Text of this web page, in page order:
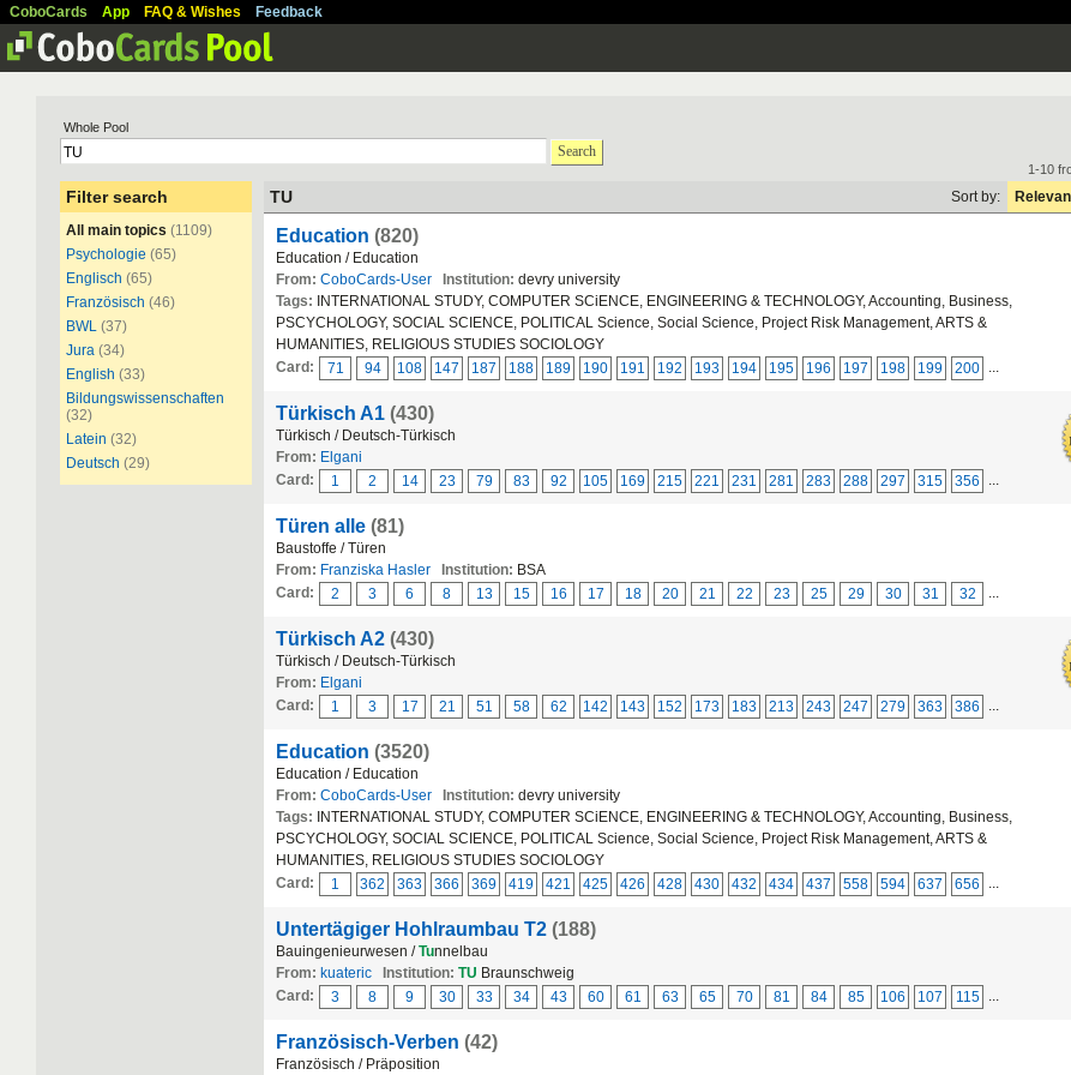
CoboCards App FAQ & Wishes Feedback
Whole Pool
Search
Filter search
All main topics (1109)
Psychologie (65)
Englisch (65)
Französisch (46)
BWL (37)
Jura (34)
English (33)
Bildungswissenschaften
(32)
Latein (32)
Deutsch (29)
1-10
TU Sort by:
Education (820)
Education / Education
From: CoboCards-User Institution: devry university
Tags:
INTERNATIONAL STUDY, COMPUTER SCiENCE, ENGINEERING & TECHNOLOGY, Accounting, Business,
PSCYCHOLOGY, SOCIAL SCIENCE, POLITICAL Science, Social Science, Project Risk Management, ARTS &
HUMANITIES, RELIGIOUS STUDIES SOCIOLOGY
Card:
71 94 108 147 187 188 189 190 191 192 193 194 195 196 197 198 199 200 ...
Türkisch A1 (430)
Türkisch / Deutsch-Türkisch
From: Elgani
Card:
1 2 14 23 79 83 92 105 169 215 221 231 281 283 288 297 315 356 ...
Türen alle (81)
Baustoffe / Türen
From: Franziska Hasler Institution: BSA
Card:
2 3 6 8 13 15 16 17 18 20 21 22 23 25 29 30 31 32 ...
Türkisch A2 (430)
Türkisch / Deutsch-Türkisch
From: Elgani
Card:
1 3 17 21 51 58 62 142 143 152 173 183 213 243 247 279 363 386 ...
Education (3520)
Education / Education
From: CoboCards-User Institution: devry university
Tags:
INTERNATIONAL STUDY, COMPUTER SCiENCE, ENGINEERING & TECHNOLOGY, Accounting, Business,
PSCYCHOLOGY, SOCIAL SCIENCE, POLITICAL Science, Social Science, Project Risk Management, ARTS &
HUMANITIES, RELIGIOUS STUDIES SOCIOLOGY
Card:
1 362 363 366 369 419 421 425 426 428 430 432 434 437 558 594 637 656 ...
Untertägiger Hohlraumbau T2 (188)
Bauingenieurwesen /Tunnelbau
From: kuateric Institution: TU Braunschweig
Card:
3 8 9 30 33 34 43 60 61 63 65 70 81 84 85 106 107 115 ...
Französisch-Verben (42)
Französisch / Präposition